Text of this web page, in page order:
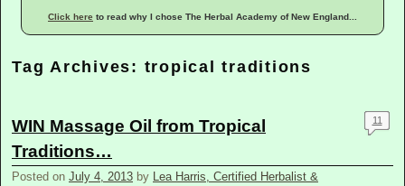
Click here to read why I chose The Herbal Academy of New England...
Tag Archives: tropical traditions
WIN Massage Oil from Tropical
Traditions…
Posted on July 4, 2013 by Lea Harris, Certified Herbalist &
11